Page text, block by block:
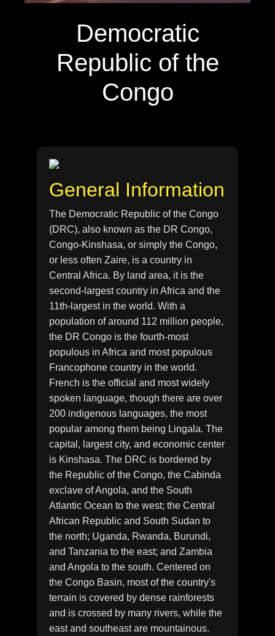
Democratic
Republic of the
Congo
General Information
The Democratic Republic of the Congo
(DRC), also known as the DR Congo,
Congo-Kinshasa, or simply the Congo,
or less often Zaire, is a country in
Central Africa. By land area, it is the
second-largest country in Africa and the
11th-largest in the world. With a
population of around 112 million people,
the DR Congo is the fourth-most
populous in Africa and most populous
Francophone country in the world.
French is the official and most widely
spoken language, though there are over
200 indigenous languages, the most
popular among them being Lingala. The
capital, largest city, and economic center
is Kinshasa. The DRC is bordered by
the Republic of the Congo, the Cabinda
exclave of Angola, and the South
Atlantic Ocean to the west; the Central
African Republic and South Sudan to
the north; Uganda, Rwanda, Burundi,
and Tanzania to the east; and Zambia
and Angola to the south. Centered on
the Congo Basin, most of the country's
terrain is covered by dense rainforests
and is crossed by many rivers, while the
east and southeast are mountainous.